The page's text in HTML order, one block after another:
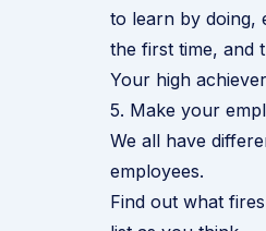
to learn by doing,
the first time, and
Your high
5. Make your
We all have
employees.
Find out what